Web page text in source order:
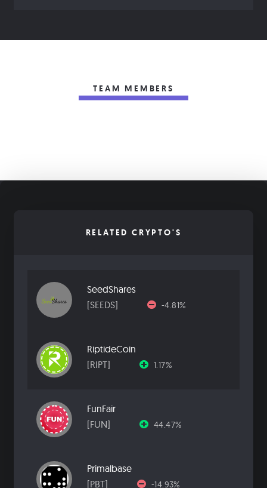
TEAM MEMBERS
RELATED CRYPTO'S
SeedShares
[SEEDS]
-4.81%
RiptideCoin
[RIPT]
1.17%
FunFair
[FUN]
44.47%
Primalbase
[PBT]
-14.93%